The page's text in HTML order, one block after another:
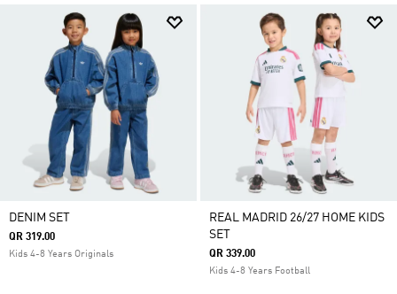
DENIM SET
QR 319.00
Kids 4-8 Years Originals
REAL MADRID 26/27 HOME KIDS
SET
QR 339.00
Kids 4-8 Years Football